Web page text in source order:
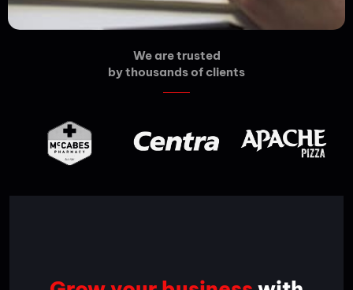
We are trusted
by thousands of clients